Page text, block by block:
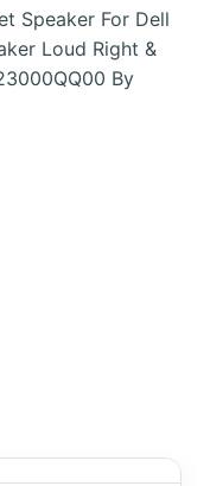
Speaker For Dell
Loud Right &
By